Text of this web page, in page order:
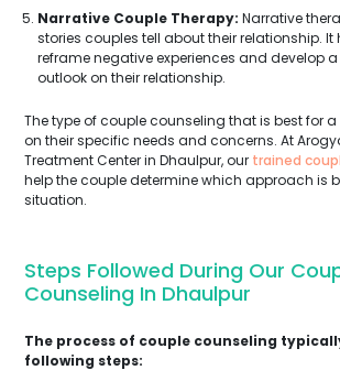
Narrative Couple Therapy: Narrative
stories couples tell about their relationship. It
reframe negative experiences and develop
outlook on their relationship.
The type of couple counseling that is best for
on their specific needs and concerns. At
Treatment Center in Dhaulpur, our trained
help the couple determine which approach is
situation.
Steps Followed During Our
Counseling In Dhaulpur
The process of couple counseling
following steps: